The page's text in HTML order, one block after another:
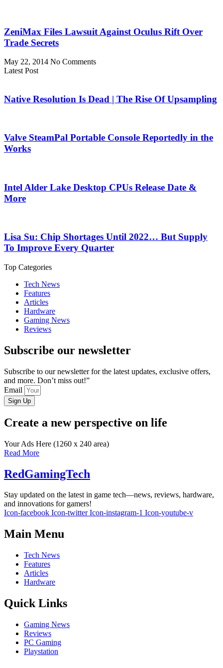
ZeniMax Files Lawsuit Against Oculus Rift Over
Trade Secrets
May 22, 2014 No Comments
Latest Post
Native Resolution Is Dead | The Rise Of Upsampling
Valve SteamPal Portable Console Reportedly in the
Works
Intel Alder Lake Desktop CPUs Release Date &
More
Lisa Su: Chip Shortages Until 2022… But Supply
To Improve Every Quarter
Top Categories
Tech News
Features
Articles
Hardware
Gaming News
Reviews
Subscribe our newsletter
Subscribe to our newsletter for the latest updates, exclusive offers,
and more. Don’t miss out!”
Email
Sign Up
Create a new perspective on life
Your Ads Here (1260 x 240 area)
Read More
RedGamingTech
Stay updated on the latest in game tech—news, reviews, hardware,
and innovations for gamers!
Icon-facebook Icon-twitter Icon-instagram-1 Icon-youtube-v
Main Menu
Tech News
Features
Articles
Hardware
Quick Links
Gaming News
Reviews
PC Gaming
Playstation